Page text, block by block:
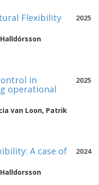
2025
Flexibility
2025
in
operational
van Loon, Patrik
2024
A case of